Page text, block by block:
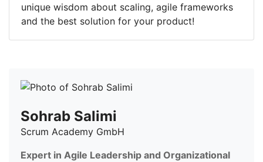
unique wisdom about scaling, agile frameworks
and the best solution for your product!
Sohrab Salimi
Scrum Academy GmbH
Expert in Agile Leadership and Organizational